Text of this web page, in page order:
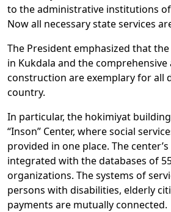
to the administrative institutions
Now all necessary state services
The President emphasized that
in Kukdala and the
construction are exemplary for all
country.
In particular, the hokimiyat
“Inson” Center, where social
provided in one place. The
integrated with the databases of
organizations. The systems of
persons with disabilities, elderly
payments are mutually connected.